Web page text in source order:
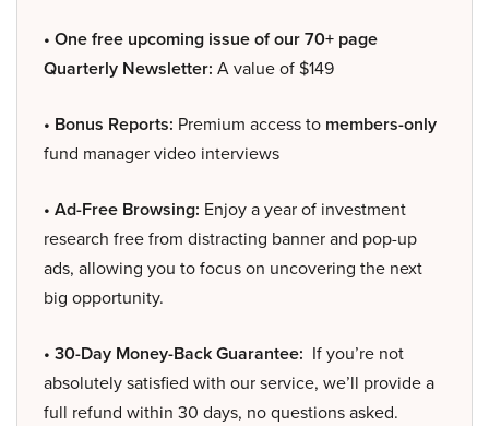
• One free upcoming issue of our 70+ page
Quarterly Newsletter: A value of $149
• Bonus Reports: Premium access to members-only
fund manager video interviews
• Ad-Free Browsing: Enjoy a year of investment
research free from distracting banner and pop-up
ads, allowing you to focus on uncovering the next
big opportunity.
• 30-Day Money-Back Guarantee: If you’re not
absolutely satisfied with our service, we’ll provide a
full refund within 30 days, no questions asked.